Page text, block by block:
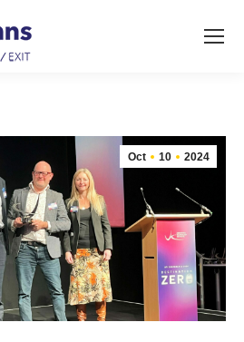
Oct 10 2024